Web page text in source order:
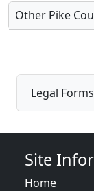
Other Pike
Legal
Site
Home